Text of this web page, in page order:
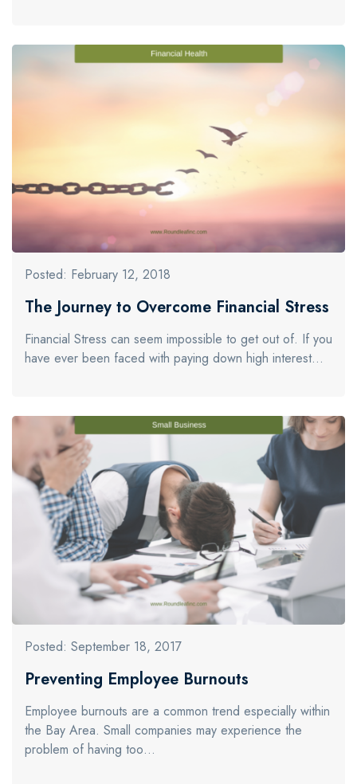
Posted: February 12, 2018
The Journey to Overcome Financial Stress
Financial Stress can seem impossible to get out of. If you
have ever been faced with paying down high interest…
Posted: September 18, 2017
Preventing Employee Burnouts
Employee burnouts are a common trend especially within
the Bay Area. Small companies may experience the
problem of having too…